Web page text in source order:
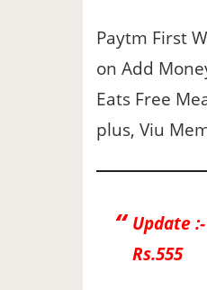
Paytm First
on Add
Eats Free
plus, Viu
Update
Rs.555